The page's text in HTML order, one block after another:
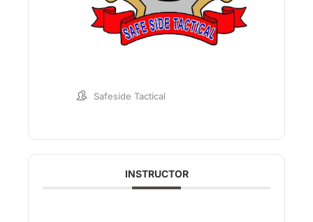
Safeside Tactical
INSTRUCTOR